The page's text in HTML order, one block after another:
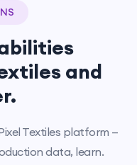
and
Textiles platform —
data, learn.